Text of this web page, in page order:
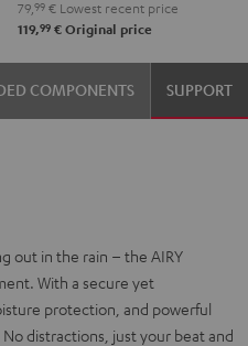
79, 99 € Lowest recent price
119,99 € Original price
COMPONENTS SUPPORT
out in the rain – the AIRY
With a secure yet
protection, and powerful
distractions, just your beat and